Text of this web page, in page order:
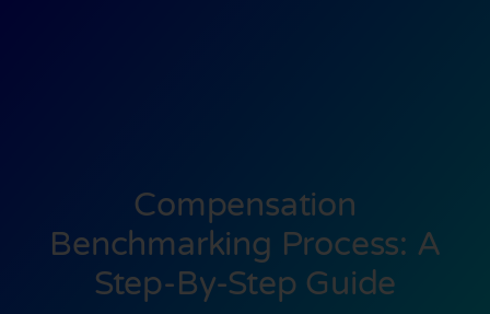
Compensation
Benchmarking Process: A
Step-By-Step Guide